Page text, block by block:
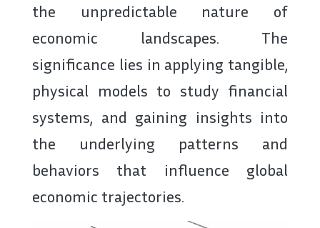
the unpredictable nature of
economic landscapes. The
significance lies in applying tangible,
physical models to study financial
systems, and gaining insights into
the underlying patterns and
behaviors that influence global
economic trajectories.